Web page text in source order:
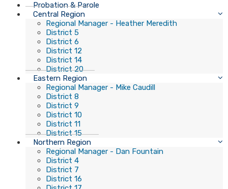
Probation & Parole
Central Region
Regional Manager - Heather Meredith
District 5
District 6
District 12
District 14
District 20
Eastern Region
Regional Manager - Mike Caudill
District 8
District 9
District 10
District 11
District 15
Northern Region
Regional Manager - Dan Fountain
District 4
District 7
District 16